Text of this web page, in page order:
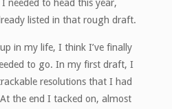
needed to head this year,
listed in that rough draft.
in my life, I think I’ve finally
to go. In my first draft, I
resolutions that I had
the end I tacked on, almost